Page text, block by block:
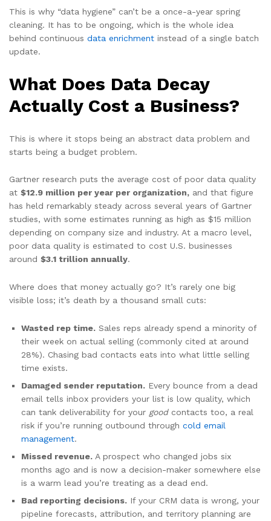
This is why “data hygiene” can’t be a once-a-year spring
cleaning. It has to be ongoing, which is the whole idea
behind continuous data enrichment instead of a single batch
update.
What Does Data Decay
Actually Cost a Business?
This is where it stops being an abstract data problem and
starts being a budget problem.
Gartner research puts the average cost of poor data quality
at $12.9 million per year per organization, and that figure
has held remarkably steady across several years of Gartner
studies, with some estimates running as high as $15 million
depending on company size and industry. At a macro level,
poor data quality is estimated to cost U.S. businesses
around $3.1 trillion annually.
Where does that money actually go? It’s rarely one big
visible loss; it’s death by a thousand small cuts:
Wasted rep time. Sales reps already spend a minority of
their week on actual selling (commonly cited at around
28%). Chasing bad contacts eats into what little selling
time exists.
Damaged sender reputation. Every bounce from a dead
email tells inbox providers your list is low quality, which
can tank deliverability for your goodcontacts too, a real
risk if you’re running outbound through cold email
management.
Missed revenue. A prospect who changed jobs six
months ago and is now a decision-maker somewhere else
is a warm lead you’re treating as a dead end.
Bad reporting decisions. If your CRM data is wrong, your
pipeline forecasts, attribution, and territory planning are